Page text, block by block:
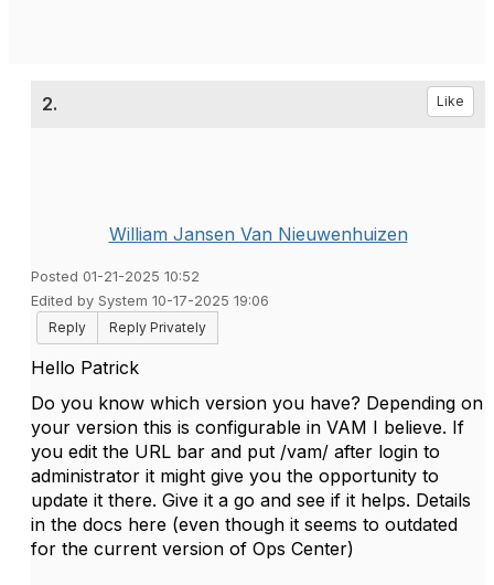
2. Like
William Jansen Van Nieuwenhuizen
Posted 01-21-2025 10:52
Edited by System 10-17-2025 19:06
Reply
Reply Privately
Hello Patrick
Do you know which version you have? Depending on
your version this is configurable in VAM I believe. If
you edit the URL bar and put /vam/ after login to
administrator it might give you the opportunity to
update it there. Give it a go and see if it helps. Details
in the docs here (even though it seems to outdated
for the current version of Ops Center)